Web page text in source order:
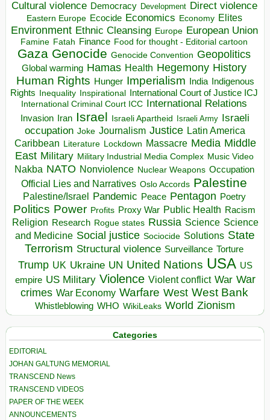
Cultural violence Democracy Development Direct violence
Eastern Europe Ecocide Economics Economy Elites
Environment Ethnic Cleansing Europe European Union
Famine Fatah Finance Food for thought - Editorial cartoon
Gaza Genocide Genocide Convention Geopolitics
Global warming Hamas Health Hegemony History
Human Rights Hunger Imperialism India Indigenous
Rights Inequality Inspirational
International Court of Justice ICJ
International Criminal Court ICC International Relations
Invasion Iran Israel Israeli Apartheid Israeli Army Israeli
occupation Joke Journalism Justice Latin America
Caribbean Literature Lockdown Massacre Media Middle
East Military Military Industrial Media Complex Music Video
Nakba NATO Nonviolence Nuclear Weapons Occupation
Official Lies and Narratives Oslo Accords Palestine
Palestine/Israel Pandemic Peace Pentagon Poetry
Politics Power Profits Proxy War Public Health Racism
Religion Research Rogue states Russia Science Science
and Medicine Social justice Sociocide Solutions State
Terrorism Structural violence Surveillance Torture
Trump UK Ukraine UN United Nations USA US
empire US Military Violence Violent conflict War War
crimes War Economy Warfare West West Bank
Whistleblowing WHO WikiLeaks World Zionism
Categories
EDITORIAL
JOHAN GALTUNG MEMORIAL
TRANSCEND News
TRANSCEND VIDEOS
PAPER OF THE WEEK
ANNOUNCEMENTS